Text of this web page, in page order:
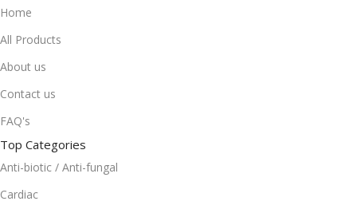
Home
All Products
About us
Contact us
FAQ's
Top Categories
Anti-biotic / Anti-fungal
Cardiac